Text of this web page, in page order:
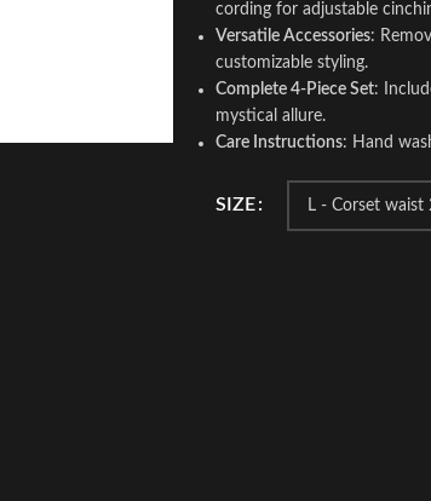
cording for adjustable
Versatile Accessories:
customizable styling.
Complete 4-Piece Set:
mystical allure.
Care Instructions: Hand
SIZE